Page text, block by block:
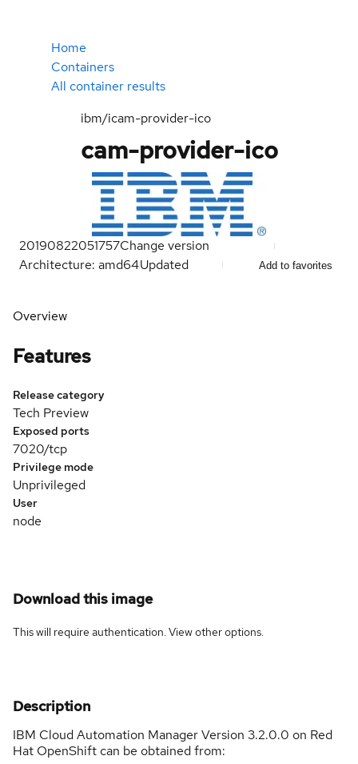
Home
Containers
All container results
ibm/icam-provider-ico
cam-provider-ico
20190822051757Change version
Architecture: amd64Updated Add to favorites
Overview
Features
Release category
Tech Preview
Exposed ports
7020/tcp
Privilege mode
Unprivileged
User
node
Download this image
This will require authentication. Viewother options.
Description
IBM Cloud Automation Manager Version 3.2.0.0 on Red
Hat OpenShift can be obtained from: